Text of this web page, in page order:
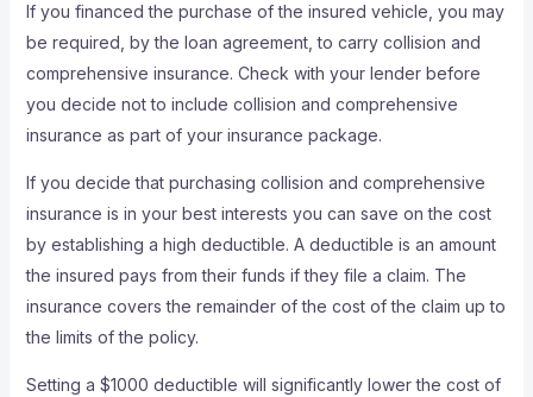
If you financed the purchase of the insured vehicle, you may
be required, by the loan agreement, to carry collision and
comprehensive insurance. Check with your lender before
you decide not to include collision and comprehensive
insurance as part of your insurance package.
If you decide that purchasing collision and comprehensive
insurance is in your best interests you can save on the cost
by establishing a high deductible. A deductible is an amount
the insured pays from their funds if they file a claim. The
insurance covers the remainder of the cost of the claim up to
the limits of the policy.
Setting a $1000 deductible will significantly lower the cost of